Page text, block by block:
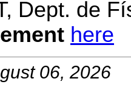
Dept. de
here
06, 2026